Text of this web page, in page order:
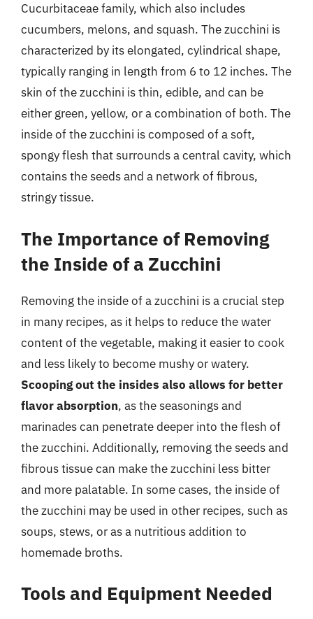
Cucurbitaceae family, which also includes
cucumbers, melons, and squash. The zucchini is
characterized by its elongated, cylindrical shape,
typically ranging in length from 6 to 12 inches. The
skin of the zucchini is thin, edible, and can be
either green, yellow, or a combination of both. The
inside of the zucchini is composed of a soft,
spongy flesh that surrounds a central cavity, which
contains the seeds and a network of fibrous,
stringy tissue.
The Importance of Removing
the Inside of a Zucchini
Removing the inside of a zucchini is a crucial step
in many recipes, as it helps to reduce the water
content of the vegetable, making it easier to cook
and less likely to become mushy or watery.
Scooping out the insides also allows for better
flavor absorption, as the seasonings and
marinades can penetrate deeper into the flesh of
the zucchini. Additionally, removing the seeds and
fibrous tissue can make the zucchini less bitter
and more palatable. In some cases, the inside of
the zucchini may be used in other recipes, such as
soups, stews, or as a nutritious addition to
homemade broths.
Tools and Equipment Needed